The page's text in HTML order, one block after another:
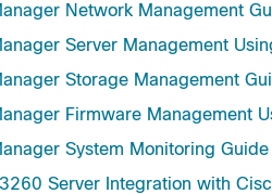
Network Management
Server Management
Storage Management
Firmware Management
System Monitoring
Server Integration with